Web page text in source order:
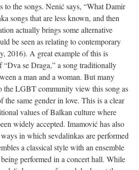
to the songs. Nenić says, “What Damir
songs that are less known, and then
actually brings some alternative
be seen as relating to contemporary
2016). A great example of this is
“Dva se Draga,” a song traditionally
a man and a woman. But many
the LGBT community view this song as
the same gender in love. This is a clear
values of Balkan culture where
widely accepted. Imamović has also
in which sevdalinkas are performed
a classical style with an ensemble
performed in a concert hall. While